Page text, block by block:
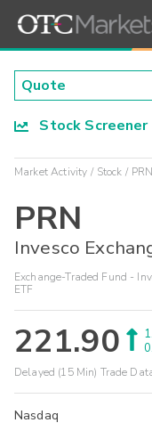
Stock Screener
Market Activity Stock PRN
PRN
Invesco
Exchange-Traded Fund -
ETF
221.90
Delayed (15 Min) Trade
Nasdaq